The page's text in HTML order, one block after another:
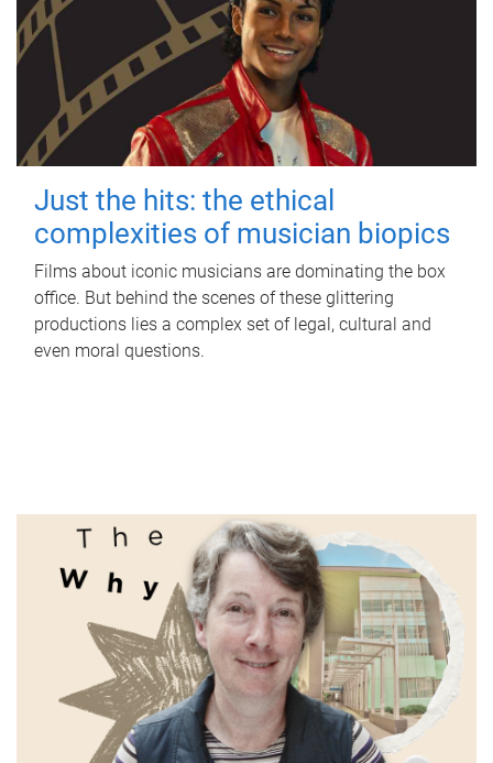
Just the hits: the ethical
complexities of musician biopics
Films about iconic musicians are dominating the box
office. But behind the scenes of these glittering
productions lies a complex set of legal, cultural and
even moral questions.